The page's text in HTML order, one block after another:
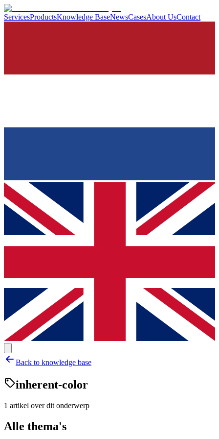
ServicesProductsKnowledge BaseNewsCasesAbout UsContact
Back to knowledge base
inherent-color
1 artikel over dit onderwerp
Alle thema's